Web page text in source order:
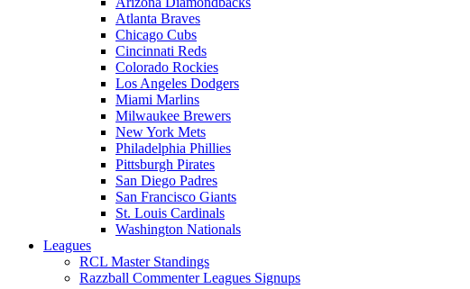
Atlanta Braves
Chicago Cubs
Cincinnati Reds
Colorado Rockies
Los Angeles Dodgers
Miami Marlins
Milwaukee Brewers
New York Mets
Philadelphia Phillies
Pittsburgh Pirates
San Diego Padres
San Francisco Giants
St. Louis Cardinals
Washington Nationals
Leagues
RCL Master Standings
Razzball Commenter Leagues Signups